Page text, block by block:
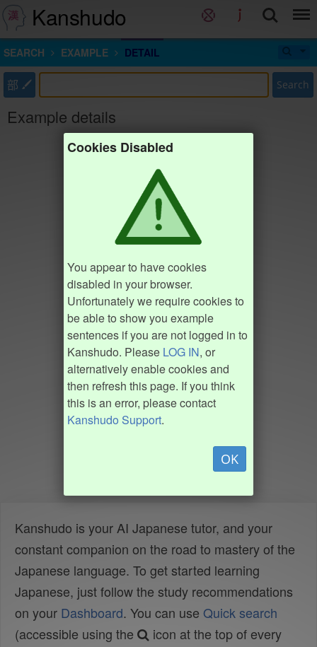
Kanshudo
SEARCH EXAMPLE DETAIL
部 Search
Example details
Cookies Disabled
You appear to have cookies
disabled in your browser.
Unfortunately we require cookies to
be able to show you example
sentences if you are not logged in to
Kanshudo. Please LOG IN, or
alternatively enable cookies and
then refresh this page. If you think
this is an error, please contact
Kanshudo Support.
OK
Kanshudo is your AI Japanese tutor, and your
constant companion on the road to mastery of the
Japanese language. To get started learning
Japanese, just follow the study recommendations
on your Dashboard. You can use Quick search
(accessible using the
icon at the top of every